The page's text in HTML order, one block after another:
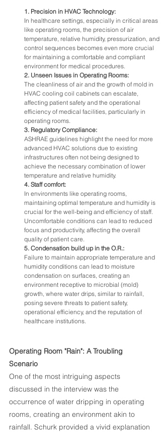
1. Precision in HVAC Technology:
In healthcare settings, especially in critical areas
like operating rooms, the precision of air
temperature, relative humidity, pressurization, and
control sequences becomes even more crucial
for maintaining a comfortable and compliant
environment for medical procedures.
2. Unseen Issues in Operating Rooms:
The cleanliness of air and the growth of mold in
HVAC cooling coil cabinets can escalate,
affecting patient safety and the operational
efficiency of medical facilities, particularly in
operating rooms.
3. Regulatory Compliance:
ASHRAE guidelines highlight the need for more
advanced HVAC solutions due to existing
infrastructures often not being designed to
achieve the necessary combination of lower
temperature and relative humidity.
4. Staff comfort:
In environments like operating rooms,
maintaining optimal temperature and humidity is
crucial for the well-being and efficiency of staff.
Uncomfortable conditions can lead to reduced
focus and productivity, affecting the overall
quality of patient care.
5. Condensation build up in the O.R.:
Failure to maintain appropriate temperature and
humidity conditions can lead to moisture
condensation on surfaces, creating an
environment receptive to microbial (mold)
growth, where water drips, similar to rainfall,
posing severe threats to patient safety,
operational efficiency, and the reputation of
healthcare institutions.
Operating Room "Rain": A Troubling
Scenario
One of the most intriguing aspects
discussed in the interview was the
occurrence of water dripping in operating
rooms, creating an environment akin to
rainfall. Schurk provided a vivid explanation